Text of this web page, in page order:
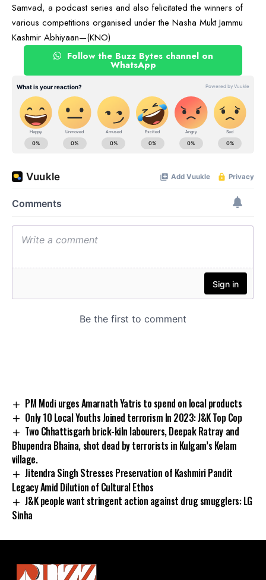
Samvad, a podcast series and also felicitated the winners of
various competitions organised under the Nasha Mukt Jammu
Kashmir Abhiyaan—(KNO)
Follow the Buzz Bytes channel on
WhatsApp
PM Modi urges Amarnath Yatris to spend on local products
Only 10 Local Youths Joined terrorism In 2023: J&K Top Cop
Two Chhattisgarh brick-kiln labourers, Deepak Ratray and
Bhupendra Bhaina, shot dead by terrorists in Kulgam’s Kelam
village.
Jitendra Singh Stresses Preservation of Kashmiri Pandit
Legacy Amid Dilution of Cultural Ethos
J&K people want stringent action against drug smugglers: LG
Sinha